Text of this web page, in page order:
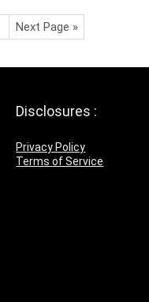
Next Page »
Disclosures :
Privacy Policy
Terms of Service